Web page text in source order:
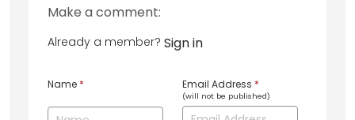
Make a comment:
Already a member? Sign in
Name * Email Address *
(will not be published)